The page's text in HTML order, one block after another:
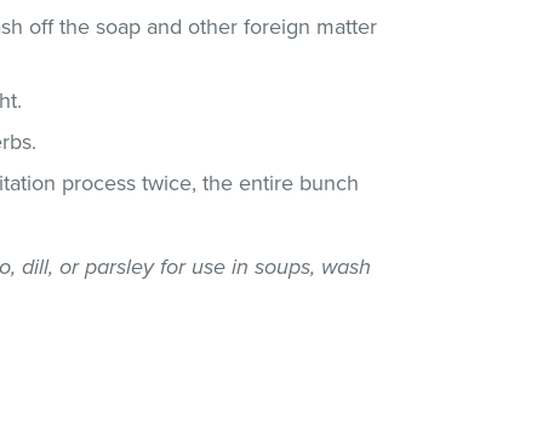
off the soap and other foreign matter
process twice, the entire bunch
dill, or parsley for use in soups, wash